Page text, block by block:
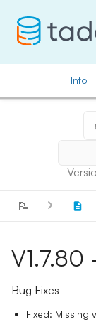
Info
📝
V1.7.80
Bug Fixes
Fixed: Missing